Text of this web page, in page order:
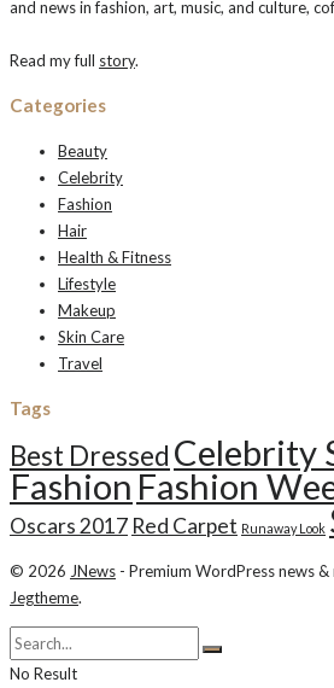
and news in fashion, art, music, and culture,
Read my full story.
Categories
Beauty
Celebrity
Fashion
Hair
Health & Fitness
Lifestyle
Makeup
Skin Care
Travel
Tags
Best Dressed Celebrity
Fashion Fashion
Oscars 2017 Red Carpet Runaway Look
© 2026 JNews - Premium WordPress news
Jegtheme.
No Result